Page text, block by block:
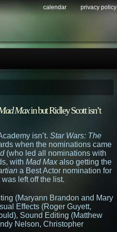
calendar privacy policy
Maxin but Ridley Scott isn’t
isn’t. Star Wars: The
when the nominations came
(who led all nominations with
with Mad Max also getting the
a Best Actor nomination for
left off the list.
(Maryann Brandon and Mary
Effects (Roger Guyett,
Sound Editing (Matthew
Nelson, Christopher